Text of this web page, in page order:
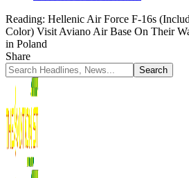
Reading: Hellenic Air Force F-16s
Color) Visit Aviano Air Base On Their
in Poland
Share